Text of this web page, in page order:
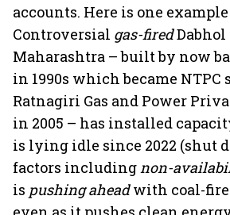
accounts. Here is one
Controversial gas-firedDabhol
Maharashtra – built by now
in 1990s which became NTPC
Ratnagiri Gas and Power
in 2005 – has installed
is lying idle since 2022 (shut
factors includingnon-
is pushing aheadwith coal-